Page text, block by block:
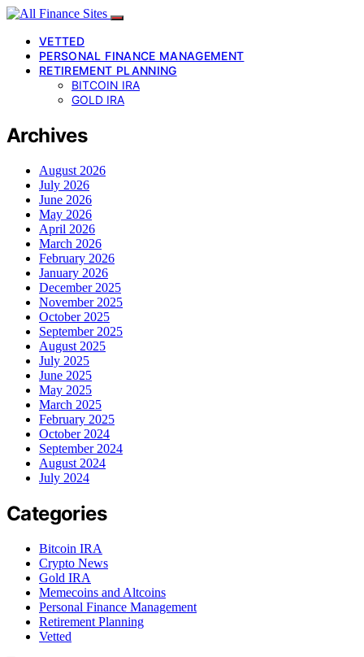
VETTED
PERSONAL FINANCE MANAGEMENT
RETIREMENT PLANNING
BITCOIN IRA
GOLD IRA
Archives
August 2026
July 2026
June 2026
May 2026
April 2026
March 2026
February 2026
January 2026
December 2025
November 2025
October 2025
September 2025
August 2025
July 2025
June 2025
May 2025
March 2025
February 2025
October 2024
September 2024
August 2024
July 2024
Categories
Bitcoin IRA
Crypto News
Gold IRA
Memecoins and Altcoins
Personal Finance Management
Retirement Planning
Vetted